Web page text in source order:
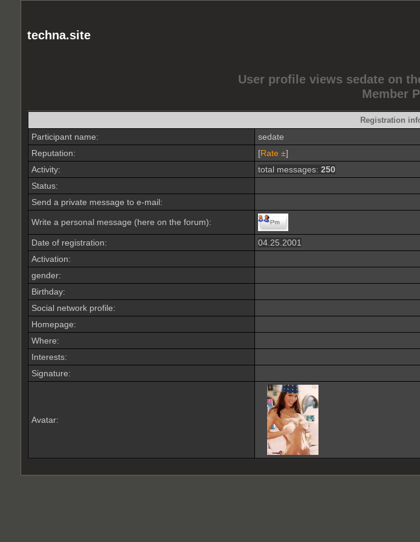
techna.site
User profile views sedate on
Member
Registration
Participant name:
sedate
Reputation:
[Rate ±]
Activity:
total messages: 250
Status:
Send a private message to e-mail:
Write a personal message (here on the forum):
Date of registration:
04.25.2001
Activation:
gender:
Birthday:
Social network profile:
Homepage:
Where:
Interests:
Signature:
Avatar: